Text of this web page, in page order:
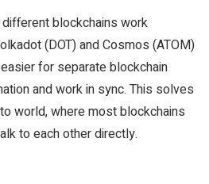
blockchains work
(DOT) and Cosmos (ATOM)
for separate blockchain
and work in sync. This solves
world, where most blockchains
to each other directly.